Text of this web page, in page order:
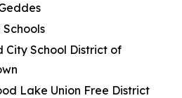
City School District of
Lake Union Free District